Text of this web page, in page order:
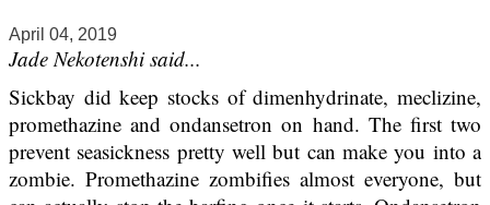
April 04, 2019
Jade Nekotenshi said...
Sickbay did keep stocks of dimenhydrinate, meclizine,
promethazine and ondansetron on hand. The first two
prevent seasickness pretty well but can make you into a
zombie. Promethazine zombifies almost everyone, but